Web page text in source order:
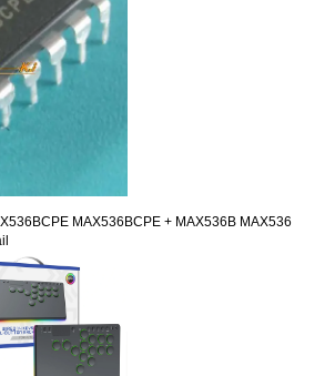
MAX536BCPE + MAX536B MAX536